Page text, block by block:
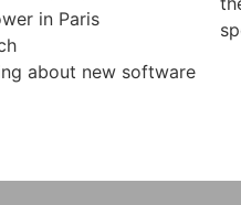
in Paris
about new software